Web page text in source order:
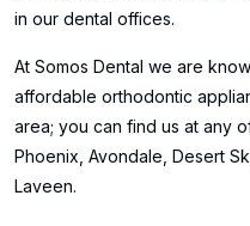
in our dental offices.
At Somos Dental we are
affordable orthodontic
area; you can find us at any
Phoenix, Avondale, Desert
Laveen.